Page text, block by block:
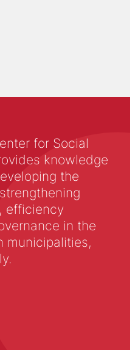
for Social
knowledge
the
efficiency
in the
municipalities,